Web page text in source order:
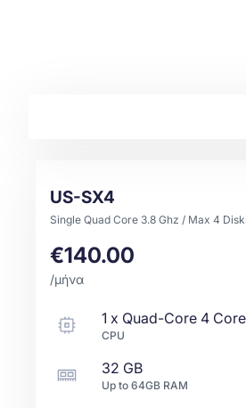
US-SX4
Single Quad Core 3.8 Ghz / Max 4
€140.00
/μήνα
1 x Quad-Core 4
CPU
32 GB
Up to 64GB RAM